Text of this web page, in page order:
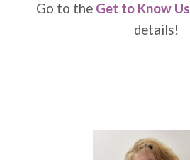
Go to the Get to Know Us
details!